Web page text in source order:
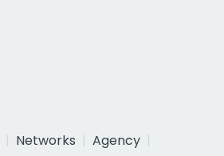
Networks
Agency